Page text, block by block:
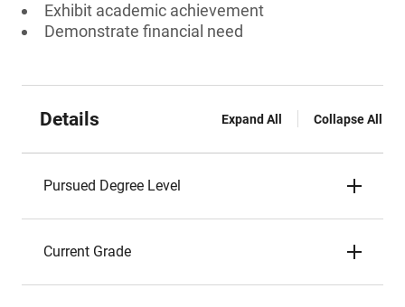
Exhibit academic achievement
Demonstrate financial need
Details Expand All Collapse All
Pursued Degree Level
Current Grade